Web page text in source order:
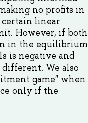
no profits in
linear
However, if both
in the equilibrium
is negative and
We also
game" when
only if the